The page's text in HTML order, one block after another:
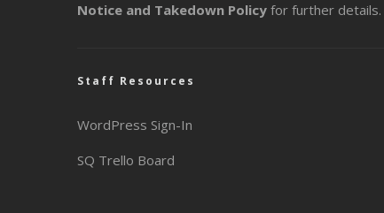
Notice and Takedown Policy for further details.
Staff Resources
WordPress Sign-In
SQ Trello Board